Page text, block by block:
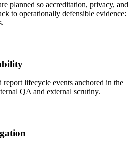
planned so accreditation, privacy, and
to operationally defensible evidence:
lifecycle events anchored in the
QA and external scrutiny.